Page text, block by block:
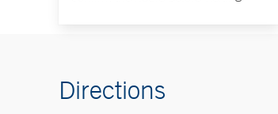
Directions